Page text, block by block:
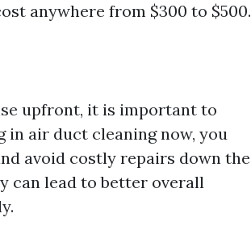
anywhere from $300 to $500.
upfront, it is important to
in air duct cleaning now, you
avoid costly repairs down the
can lead to better overall